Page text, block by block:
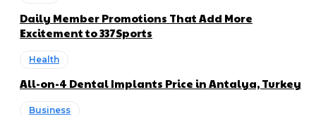
Daily Member Promotions That Add More
Excitement to 337Sports
Health
All-on-4 Dental Implants Price in Antalya, Turkey
Business